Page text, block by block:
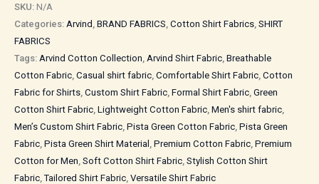
SKU: N/A
Categories: Arvind BRAND FABRICS Cotton Shirt Fabrics SHIRT
FABRICS
Tags: Arvind Cotton Collection Arvind Shirt Fabric Breathable
Cotton Fabric Casual shirt fabric Comfortable Shirt Fabric Cotton
Fabric for Shirts Custom Shirt Fabric Formal Shirt Fabric Green
Cotton Shirt Fabric Lightweight Cotton Fabric Men's shirt fabric
Men’s Custom Shirt Fabric Pista Green Cotton Fabric Pista Green
Fabric Pista Green Shirt Material Premium Cotton Fabric Premium
Cotton for Men Soft Cotton Shirt Fabric Stylish Cotton Shirt
Fabric ,Tailored Shirt Fabric Versatile Shirt Fabric